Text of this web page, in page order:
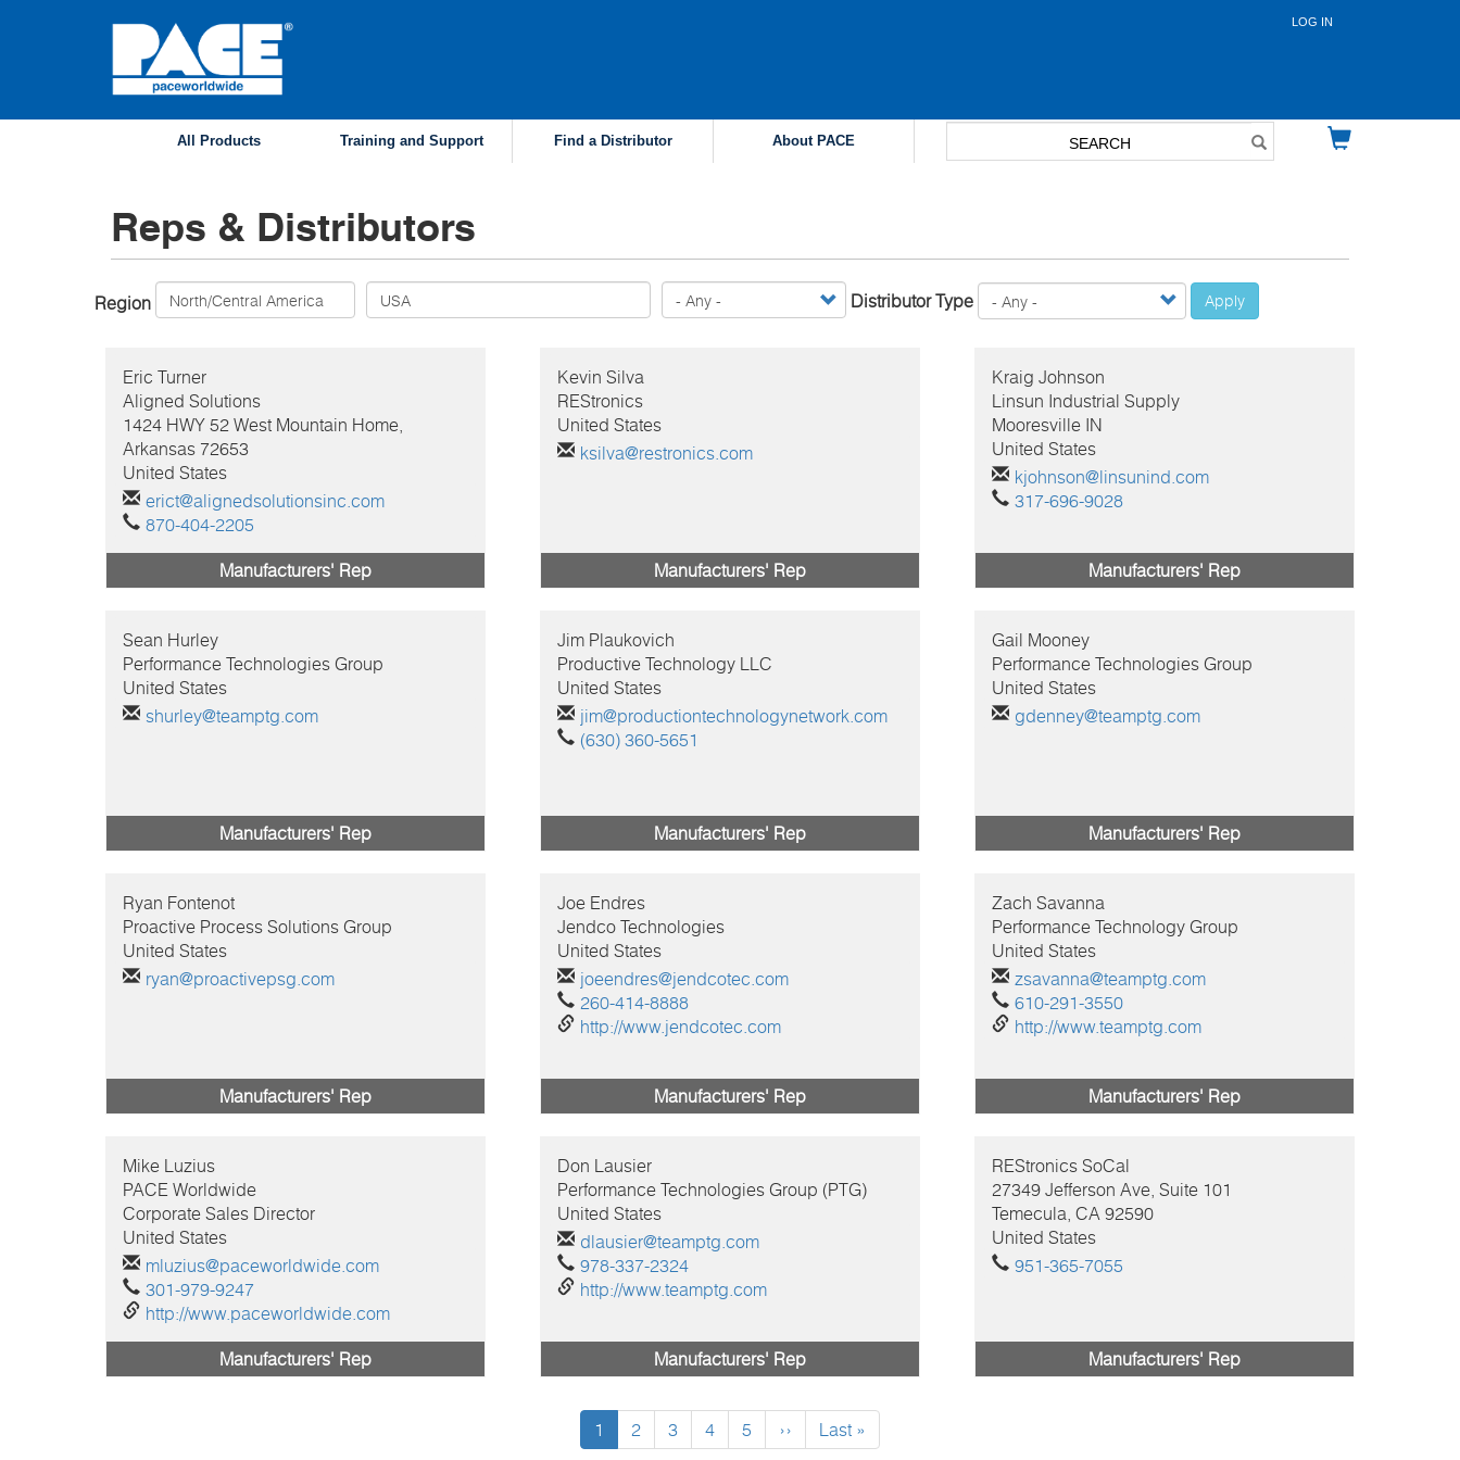
menu
LOG IN
All Products Training and Support Find a Distributor About PACE
Reps & Distributors
Region Distributor Type Apply
Eric Turner
Aligned Solutions
1424 HWY 52 West Mountain Home,
Arkansas 72653
United States
erict@alignedsolutionsinc.com
870-404-2205
Manufacturers' Rep
Kevin Silva
REStronics
United States
ksilva@restronics.com
Manufacturers' Rep
Kraig Johnson
Linsun Industrial Supply
Mooresville IN
United States
kjohnson@linsunind.com
317-696-9028
Manufacturers' Rep
Sean Hurley
Performance Technologies Group
United States
shurley@teamptg.com
Manufacturers' Rep
Jim Plaukovich
Productive Technology LLC
United States
jim@productiontechnologynetwork.com
(630) 360-5651
Manufacturers' Rep
Gail Mooney
Performance Technologies Group
United States
gdenney@teamptg.com
Manufacturers' Rep
Ryan Fontenot
Proactive Process Solutions Group
United States
ryan@proactivepsg.com
Manufacturers' Rep
Joe Endres
Jendco Technologies
United States
joeendres@jendcotec.com
260-414-8888
http://www.jendcotec.com
Manufacturers' Rep
Zach Savanna
Performance Technology Group
United States
zsavanna@teamptg.com
610-291-3550
http://www.teamptg.com
Manufacturers' Rep
Mike Luzius
PACE Worldwide
Corporate Sales Director
United States
mluzius@paceworldwide.com
301-979-9247
http://www.paceworldwide.com
Manufacturers' Rep
Don Lausier
Performance Technologies Group (PTG)
United States
dlausier@teamptg.com
978-337-2324
http://www.teamptg.com
Manufacturers' Rep
REStronics SoCal
27349 Jefferson Ave, Suite 101
Temecula, CA 92590
United States
951-365-7055
Manufacturers' Rep
Current
page
1 Page
2 Page
3 Page
4 Page
5
Next
page
››
Last
page
Last »